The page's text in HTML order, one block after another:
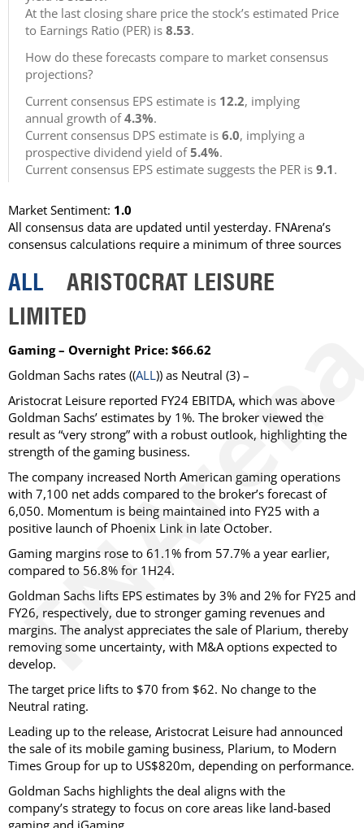
At the last closing share price the stock’s estimated Price
to Earnings Ratio (PER) is 8.53.
How do these forecasts compare to market consensus
projections?
Current consensus EPS estimate is 12.2, implying
annual growth of4.3%.
Current consensus DPS estimate is 6.0, implying a
prospective dividend yield of5.4%.
Current consensus EPS estimate suggests the PER is 9.1.
Market Sentiment: 1.0
All consensus data are updated until yesterday. FNArena’s
consensus calculations require a minimum of three sources
ALL ARISTOCRAT LEISURE
LIMITED
Gaming – Overnight Price: $66.62
Goldman Sachs rates ((ALL)) as Neutral (3) –
Aristocrat Leisure reported FY24 EBITDA, which was above
Goldman Sachs’ estimates by 1%. The broker viewed the
result as “very strong” with a robust outlook, highlighting the
strength of the gaming business.
The company increased North American gaming operations
with 7,100 net adds compared to the broker’s forecast of
6,050. Momentum is being maintained into FY25 with a
positive launch of Phoenix Link in late October.
Gaming margins rose to 61.1% from 57.7% a year earlier,
compared to 56.8% for 1H24.
Goldman Sachs lifts EPS estimates by 3% and 2% for FY25 and
FY26, respectively, due to stronger gaming revenues and
margins. The analyst appreciates the sale of Plarium, thereby
removing some uncertainty, with M&A options expected to
develop.
The target price lifts to $70 from $62. No change to the
Neutral rating.
Leading up to the release, Aristocrat Leisure had announced
the sale of its mobile gaming business, Plarium, to Modern
Times Group for up to US$820m, depending on performance.
Goldman Sachs highlights the deal aligns with the
company’s strategy to focus on core areas like land-based
gaming and iGaming.